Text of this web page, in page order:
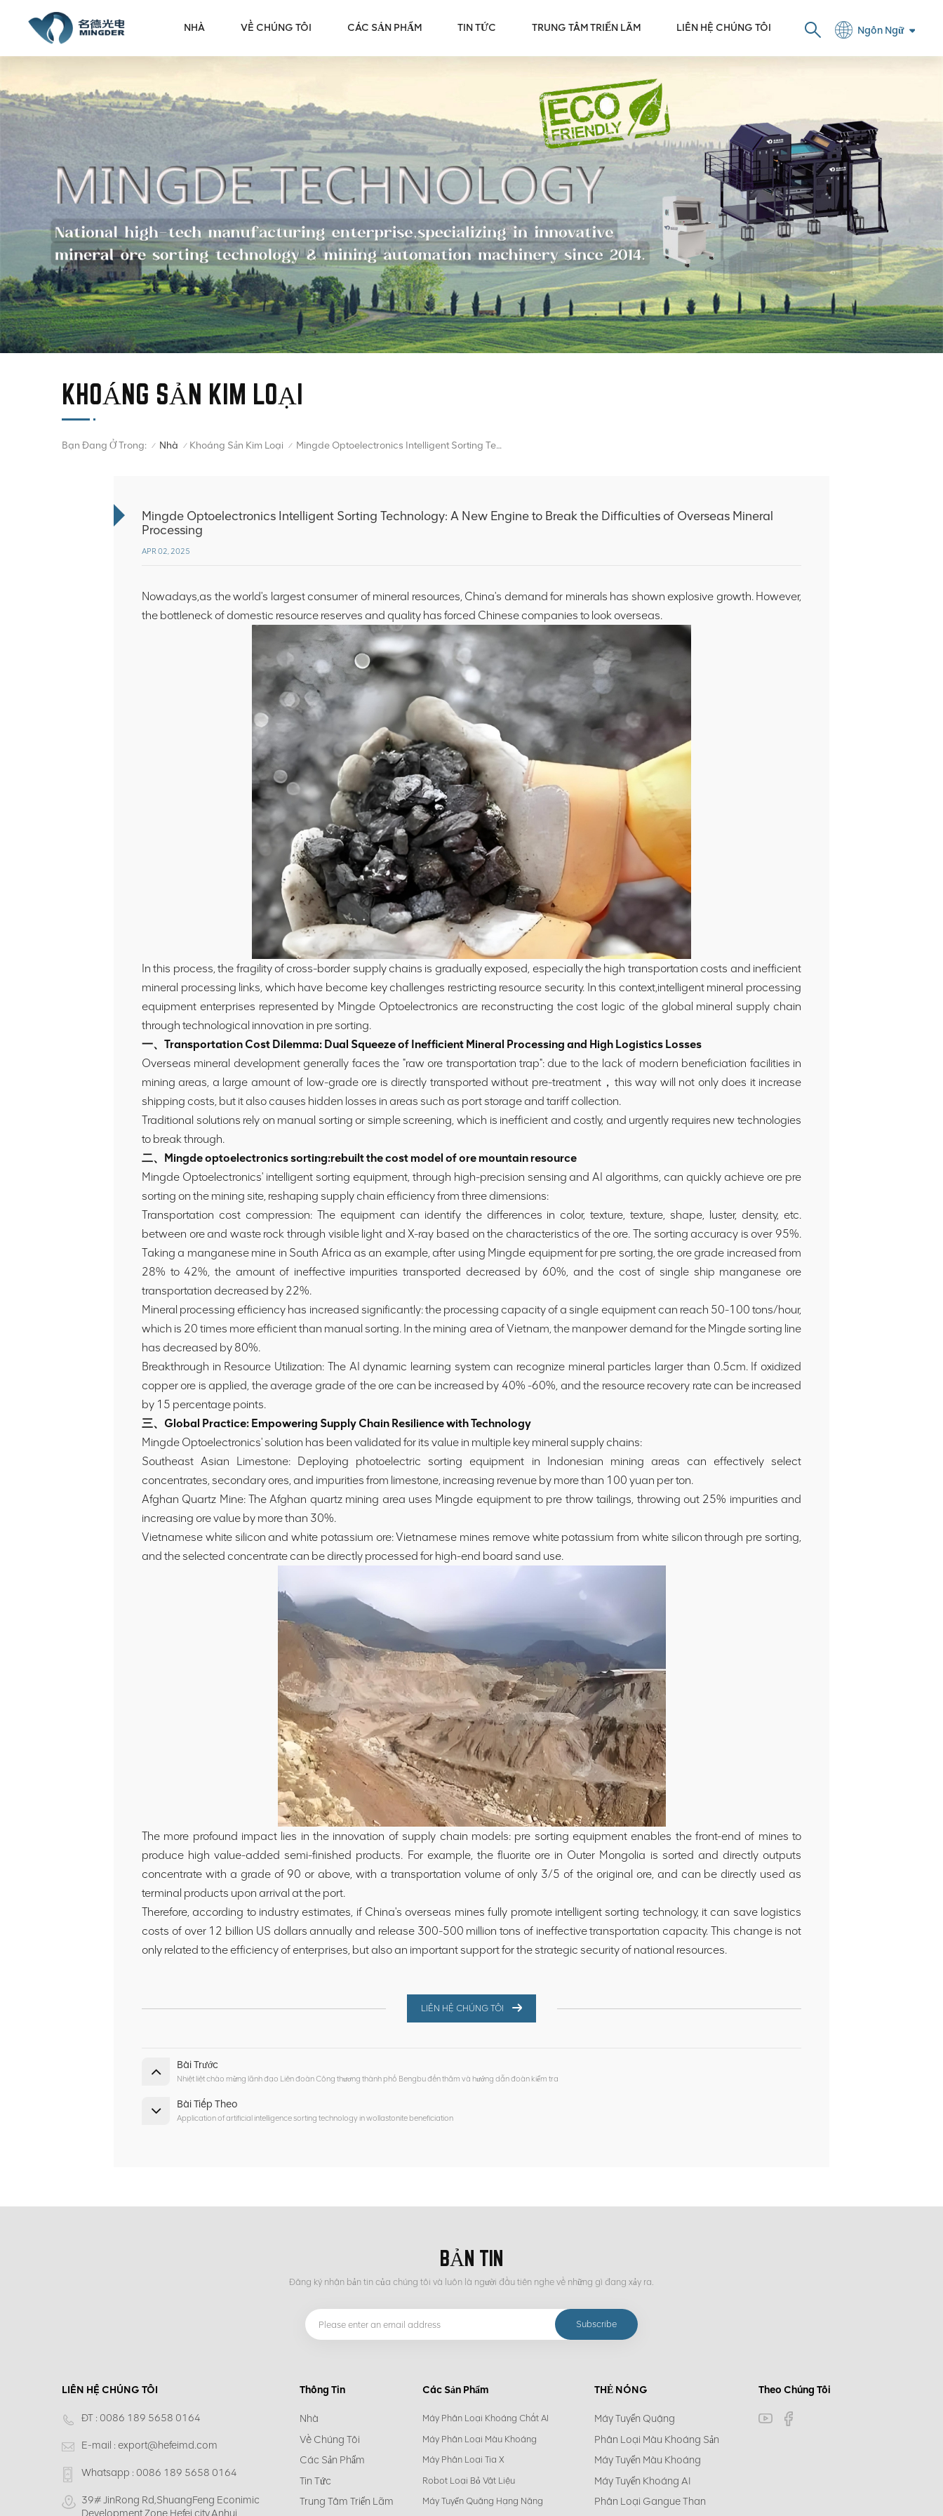
Ngôn Ngữ
NHÀ VỀ CHÚNG TÔI CÁC SẢN PHẨM TIN TỨC TRUNG TÂM TRIỂN LÃM LIÊN HỆ CHÚNG TÔI
KHOÁNG SẢN KIM LOẠI
Bạn Đang Ở Trong: / Nhà / Khoáng Sản Kim Loại / Mingde Optoelectronics Intelligent Sorting Technology: A New Engine To Break The Difficulties Of Overseas Mineral Processing
Mingde Optoelectronics Intelligent Sorting Technology: A New Engine to Break the Difficulties of Overseas Mineral
Processing
APR 02, 2025
Nowadays,as the world's largest consumer of mineral resources, China's demand for minerals has shown explosive growth. However,
the bottleneck of domestic resource reserves and quality has forced Chinese companies to look overseas.
In this process, the fragility of cross-border supply chains is gradually exposed, especially the high transportation costs and inefficient
mineral processing links, which have become key challenges restricting resource security. In this context,intelligent mineral processing
equipment enterprises represented by Mingde Optoelectronics are reconstructing the cost logic of the global mineral supply chain
through technological innovation in pre sorting.
一、Transportation Cost Dilemma: Dual Squeeze of Inefficient Mineral Processing and High Logistics Losses
Overseas mineral development generally faces the "raw ore transportation trap": due to the lack of modern beneficiation facilities in
mining areas, a large amount of low-grade ore is directly transported without pre-treatment，this way will not only does it increase
shipping costs, but it also causes hidden losses in areas such as port storage and tariff collection.
Traditional solutions rely on manual sorting or simple screening, which is inefficient and costly, and urgently requires new technologies
to break through.
二、Mingde optoelectronics sorting:rebuilt the cost model of ore mountain resource
Mingde Optoelectronics' intelligent sorting equipment, through high-precision sensing and AI algorithms, can quickly achieve ore pre
sorting on the mining site, reshaping supply chain efficiency from three dimensions:
Transportation cost compression: The equipment can identify the differences in color, texture, texture, shape, luster, density, etc.
between ore and waste rock through visible light and X-ray based on the characteristics of the ore. The sorting accuracy is over 95%.
Taking a manganese mine in South Africa as an example, after using Mingde equipment for pre sorting, the ore grade increased from
28% to 42%, the amount of ineffective impurities transported decreased by 60%, and the cost of single ship manganese ore
transportation decreased by 22%.
Mineral processing efficiency has increased significantly: the processing capacity of a single equipment can reach 50-100 tons/hour,
which is 20 times more efficient than manual sorting. In the mining area of Vietnam, the manpower demand for the Mingde sorting line
has decreased by 80%.
Breakthrough in Resource Utilization: The AI dynamic learning system can recognize mineral particles larger than 0.5cm. If oxidized
copper ore is applied, the average grade of the ore can be increased by 40% -60%, and the resource recovery rate can be increased
by 15 percentage points.
三、Global Practice: Empowering Supply Chain Resilience with Technology
Mingde Optoelectronics' solution has been validated for its value in multiple key mineral supply chains:
Southeast Asian Limestone: Deploying photoelectric sorting equipment in Indonesian mining areas can effectively select
concentrates, secondary ores, and impurities from limestone, increasing revenue by more than 100 yuan per ton.
Afghan Quartz Mine: The Afghan quartz mining area uses Mingde equipment to pre throw tailings, throwing out 25% impurities and
increasing ore value by more than 30%.
Vietnamese white silicon and white potassium ore: Vietnamese mines remove white potassium from white silicon through pre sorting,
and the selected concentrate can be directly processed for high-end board sand use.
The more profound impact lies in the innovation of supply chain models: pre sorting equipment enables the front-end of mines to
produce high value-added semi-finished products. For example, the fluorite ore in Outer Mongolia is sorted and directly outputs
concentrate with a grade of 90 or above, with a transportation volume of only 3/5 of the original ore, and can be directly used as
terminal products upon arrival at the port.
Therefore, according to industry estimates, if China's overseas mines fully promote intelligent sorting technology, it can save logistics
costs of over 12 billion US dollars annually and release 300-500 million tons of ineffective transportation capacity. This change is not
only related to the efficiency of enterprises, but also an important support for the strategic security of national resources.
LIÊN HỆ CHÚNG TÔI
Bài Trước
Nhiệt liệt chào mừng lãnh đạo Liên đoàn Công thương thành phố Bengbu đến thăm và hướng dẫn đoàn kiểm tra
Bài Tiếp Theo
Application of artificial intelligence sorting technology in wollastonite beneficiation
BẢN TIN
Đăng ký nhận bản tin của chúng tôi và luôn là người đầu tiên nghe về những gì đang xảy ra.
LIÊN HỆ CHÚNG TÔI
ĐT : 0086 189 5658 0164
E-mail : export@hefeimd.com
Whatsapp : 0086 189 5658 0164
39# JinRong Rd,ShuangFeng Econimic
Development Zone,Hefei city,Anhui
Thông Tin
Nhà
Về Chúng Tôi
Các Sản Phẩm
Tin Tức
Trung Tâm Triển Lãm
Các Sản Phẩm
Máy Phân Loại Khoáng Chất AI
Máy Phân Loại Màu Khoáng
Máy Phân Loại Tia X
Robot Loại Bỏ Vật Liệu
Máy Tuyển Quặng Hạng Nặng
THẺ NÓNG
Máy Tuyển Quặng
Phân Loại Màu Khoáng Sản
Máy Tuyển Màu Khoáng
Máy Tuyển Khoáng AI
Phân Loại Gangue Than
Theo Chúng Tôi